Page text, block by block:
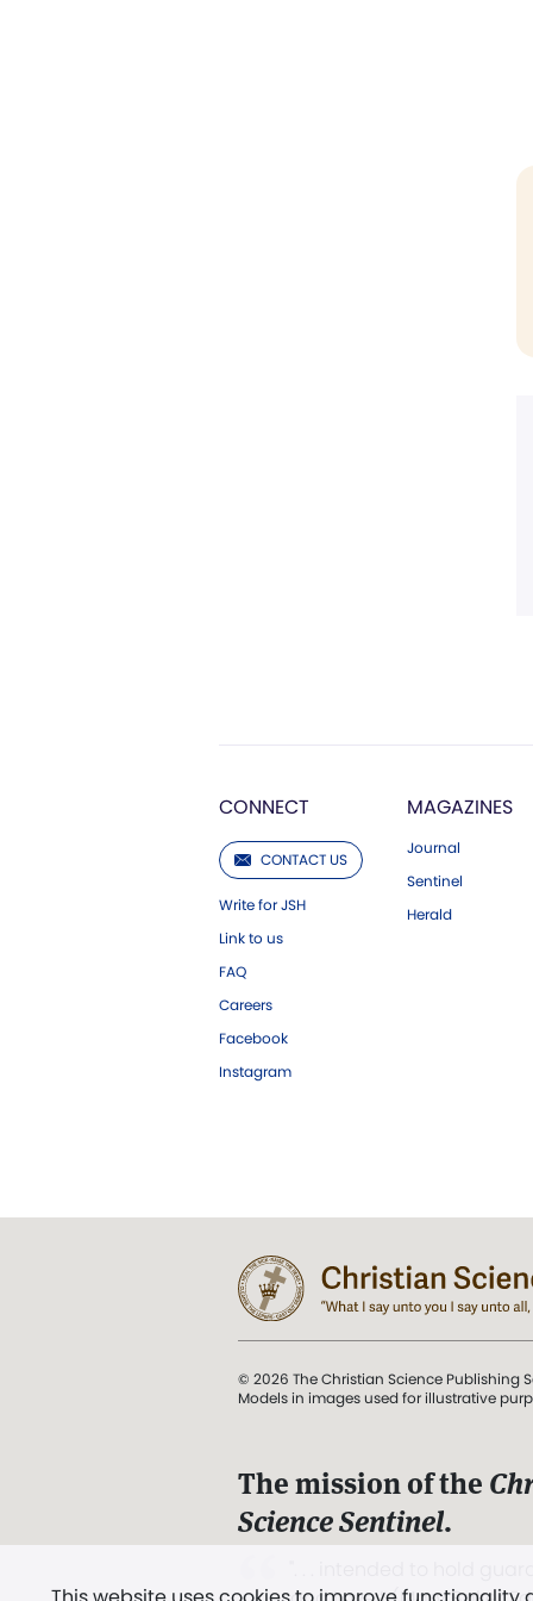
CONNECT
CONTACT US
Write for JSH
Link to us
FAQ
Careers
Facebook
Instagram
MAGAZINES
Journal
Sentinel
Herald
© 2026 The Christian Science Publishing
Models in images used for illustrative
The mission of the
Science Sentinel.